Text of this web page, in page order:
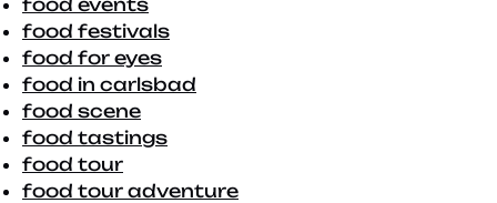
food events
food festivals
food for eyes
food in carlsbad
food scene
food tastings
food tour
food tour adventure